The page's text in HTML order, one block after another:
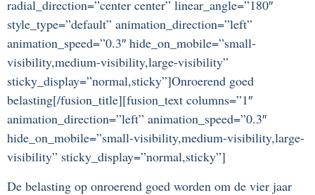
radial_direction=”center center” linear_angle=”180″
style_type=”default” animation_direction=”left”
animation_speed=”0.3″ hide_on_mobile=”small-
visibility,medium-visibility,large-visibility”
sticky_display=”normal,sticky”]Onroerend goed
belasting[/fusion_title][fusion_text columns=”1″
animation_direction=”left” animation_speed=”0.3″
hide_on_mobile=”small-visibility,medium-visibility,large-
visibility” sticky_display=”normal,sticky”]
De belasting op onroerend goed worden om de vier jaar